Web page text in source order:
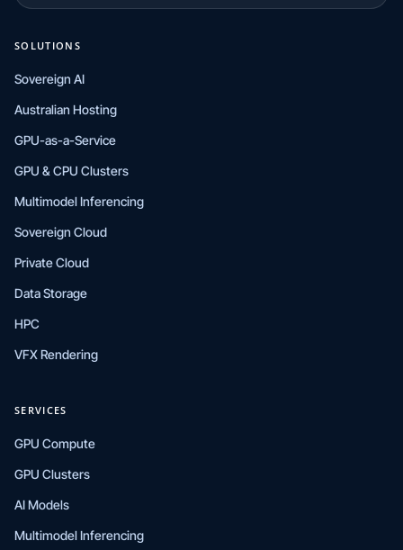
SOLUTIONS
Sovereign AI
Australian Hosting
GPU-as-a-Service
GPU & CPU Clusters
Multimodel Inferencing
Sovereign Cloud
Private Cloud
Data Storage
HPC
VFX Rendering
SERVICES
GPU Compute
GPU Clusters
AI Models
Multimodel Inferencing